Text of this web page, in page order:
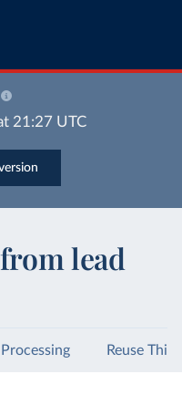
21:27UTC
lead
Reuse This